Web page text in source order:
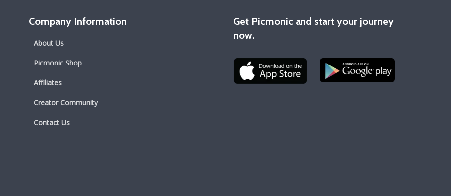
Company Information
About Us
Picmonic Shop
Affiliates
Creator Community
Contact Us
Get Picmonic and start your journey
now.